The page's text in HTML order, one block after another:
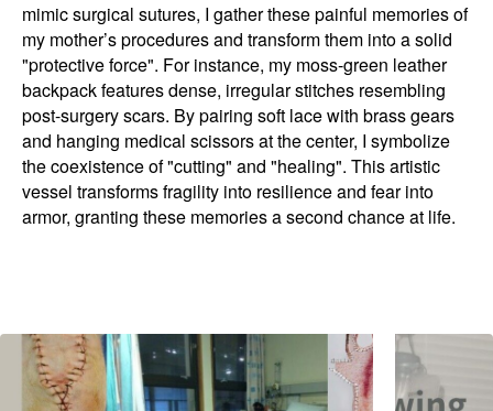
mimic surgical sutures, I gather these painful memories of
my mother’s procedures and transform them into a solid
"protective force". For instance, my moss-green leather
backpack features dense, irregular stitches resembling
post-surgery scars. By pairing soft lace with brass gears
and hanging medical scissors at the center, I symbolize
the coexistence of "cutting" and "healing". This artistic
vessel transforms fragility into resilience and fear into
armor, granting these memories a second chance at life.